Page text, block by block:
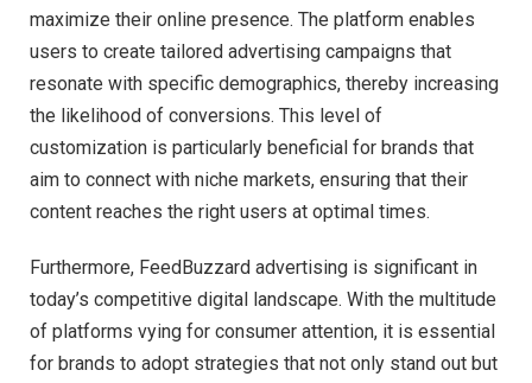
maximize their online presence. The platform enables
users to create tailored advertising campaigns that
resonate with specific demographics, thereby increasing
the likelihood of conversions. This level of
customization is particularly beneficial for brands that
aim to connect with niche markets, ensuring that their
content reaches the right users at optimal times.
Furthermore, FeedBuzzard advertising is significant in
today’s competitive digital landscape. With the multitude
of platforms vying for consumer attention, it is essential
for brands to adopt strategies that not only stand out but